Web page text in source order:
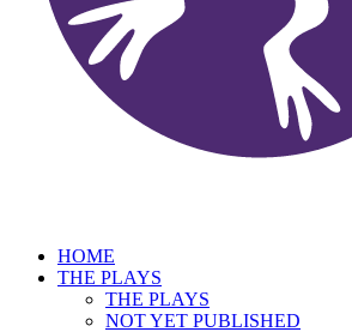
HOME
THE PLAYS
THE PLAYS
NOT YET PUBLISHED